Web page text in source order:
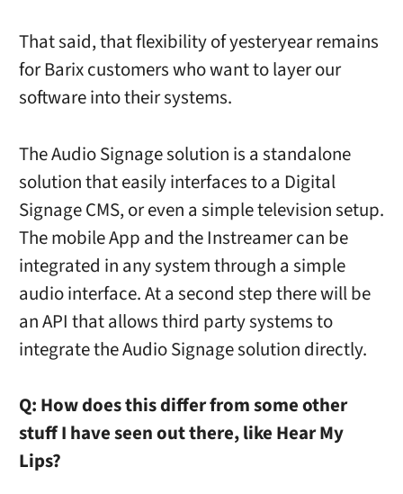
That said, that flexibility of yesteryear remains
for Barix customers who want to layer our
software into their systems.
The Audio Signage solution is a standalone
solution that easily interfaces to a Digital
Signage CMS, or even a simple television setup.
The mobile App and the Instreamer can be
integrated in any system through a simple
audio interface. At a second step there will be
an API that allows third party systems to
integrate the Audio Signage solution directly.
Q: How does this differ from some other
stuff I have seen out there, like Hear My
Lips?